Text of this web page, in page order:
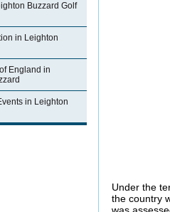
Buzzard Golf
in Leighton
England in
in Leighton
Under the
the country
was